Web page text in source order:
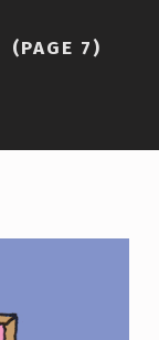
(PAGE 7)